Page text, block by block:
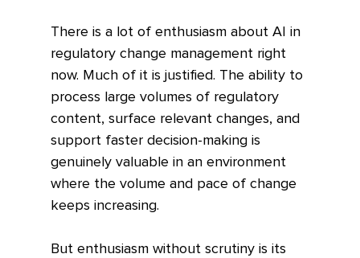
There is a lot of enthusiasm about AI in
regulatory change management right
now. Much of it is justified. The ability to
process large volumes of regulatory
content, surface relevant changes, and
support faster decision-making is
genuinely valuable in an environment
where the volume and pace of change
keeps increasing.
But enthusiasm without scrutiny is its